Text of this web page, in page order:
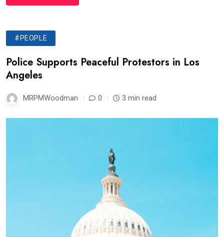
#PEOPLE
Police Supports Peaceful Protestors in Los
Angeles
MRPMWoodman 0 3 min read